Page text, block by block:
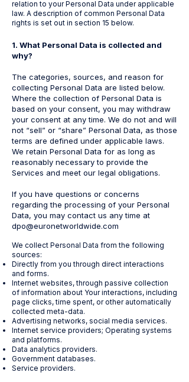
relation to your Personal Data under applicable
law. A description of common Personal Data
rights is set out in section 15 below.
1. ​ What Personal Data is collected and
why?
The categories, sources, and reason for
collecting Personal Data are listed below.
Where the collection of Personal Data is
based on your consent, you may withdraw
your consent at any time. We do not and will
not “sell” or “share” Personal Data, as those
terms are defined under applicable laws.
We retain Personal Data for as long as
reasonably necessary to provide the
Services and meet our legal obligations.
If you have questions or concerns
regarding the processing of your Personal
Data, you may contact us any time at
dpo@euronetworldwide.com
We collect Personal Data from the following
sources:
Directly from you through direct interactions
and forms.
Internet websites, through passive collection
of information about Your interactions, including
page clicks, time spent, or other automatically
collected meta-data.
Advertising networks, social media services.
Internet service providers; Operating systems
and platforms.
Data analytics providers.
Government databases.
Service providers.